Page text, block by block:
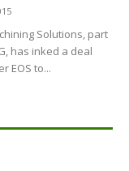
Solutions, part
has inked a deal
EOS to...